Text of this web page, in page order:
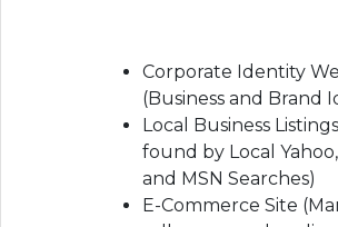
Corporate Identity
(Business and Brand
Local Business
found by Local
and MSN Searches)
E-Commerce Site